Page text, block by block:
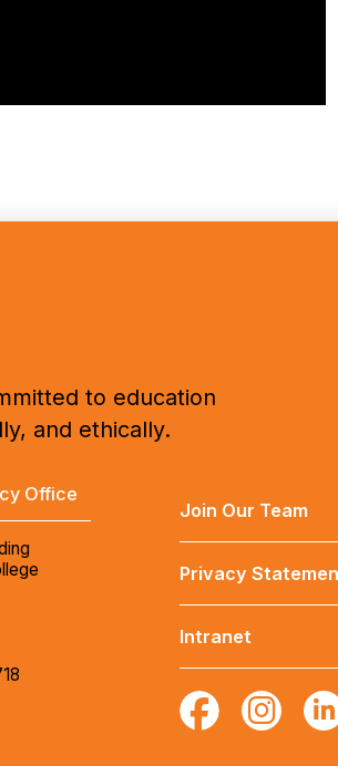
to education
and ethically.
Office
Join Our Team
Privacy
Intranet